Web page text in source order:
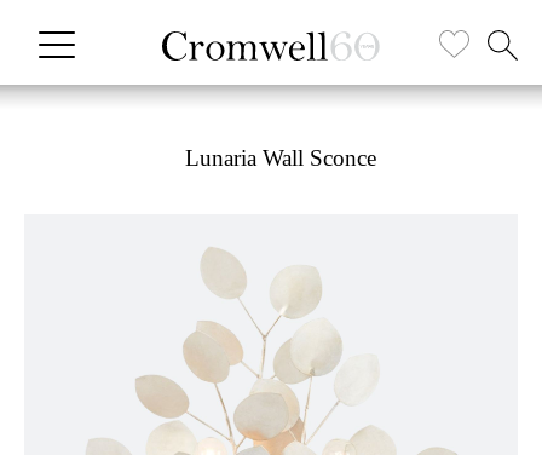
Lunaria Wall Sconce